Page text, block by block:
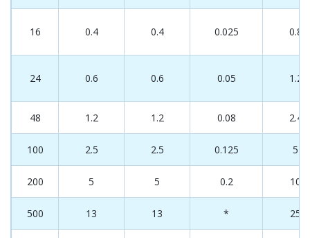
16 0.4 0.4 0.025 0.8
24 0.6 0.6 0.05 1.2
48 1.2 1.2 0.08 2.4
100 2.5 2.5 0.125 5
200 5 5 0.2 10
500 13 13 * 25